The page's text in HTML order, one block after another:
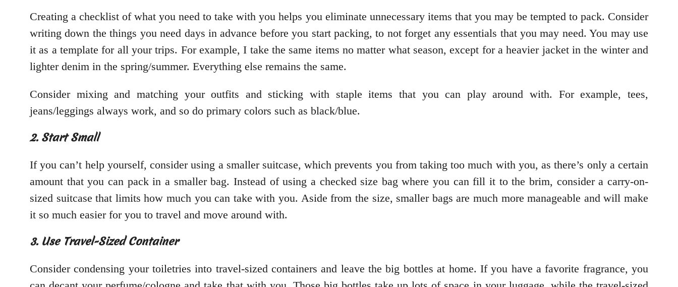
Creating a checklist of what you need to take with you helps you eliminate unnecessary items that you may be tempted to pack. Consider
writing down the things you need days in advance before you start packing, to not forget any essentials that you may need. You may use
it as a template for all your trips. For example, I take the same items no matter what season, except for a heavier jacket in the winter and
lighter denim in the spring/summer. Everything else remains the same.
Consider mixing and matching your outfits and sticking with staple items that you can play around with. For example, tees,
jeans/leggings always work, and so do primary colors such as black/blue.
2. Start Small
If you can’t help yourself, consider using a smaller suitcase, which prevents you from taking too much with you, as there’s only a certain
amount that you can pack in a smaller bag. Instead of using a checked size bag where you can fill it to the brim, consider a carry-on-
sized suitcase that limits how much you can take with you. Aside from the size, smaller bags are much more manageable and will make
it so much easier for you to travel and move around with.
3. Use Travel-Sized Container
Consider condensing your toiletries into travel-sized containers and leave the big bottles at home. If you have a favorite fragrance, you